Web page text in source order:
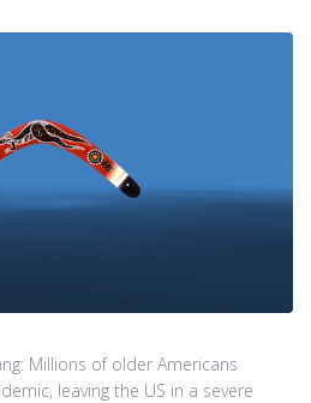
Millions of older Americans
leaving the US in a severe